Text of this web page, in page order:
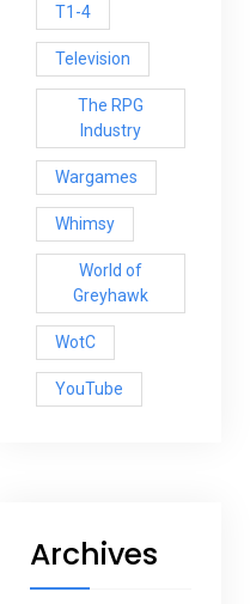
T1-4
Television
The RPG
Industry
Wargames
Whimsy
World of
Greyhawk
WotC
YouTube
Archives